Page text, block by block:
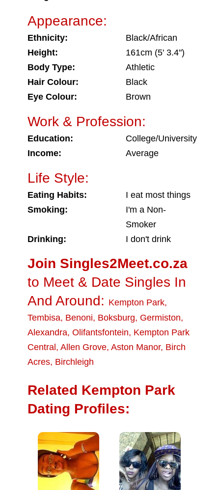
Appearance:
Ethnicity:
Black/African
Height:
161cm (5' 3.4")
Body Type:
Athletic
Hair Colour:
Black
Eye Colour:
Brown
Work & Profession:
Education:
College/University
Income:
Average
Life Style:
Eating Habits:
I eat most things
Smoking:
I'm a Non-
Smoker
Drinking:
I don't drink
Join Singles2Meet.co.za
to Meet & Date Singles In
And Around: Kempton Park,
Tembisa, Benoni, Boksburg, Germiston,
Alexandra, Olifantsfontein, Kempton Park
Central , Allen Grove, Aston Manor, Birch
Acres, Birchleigh
Related Kempton Park
Dating Profiles: